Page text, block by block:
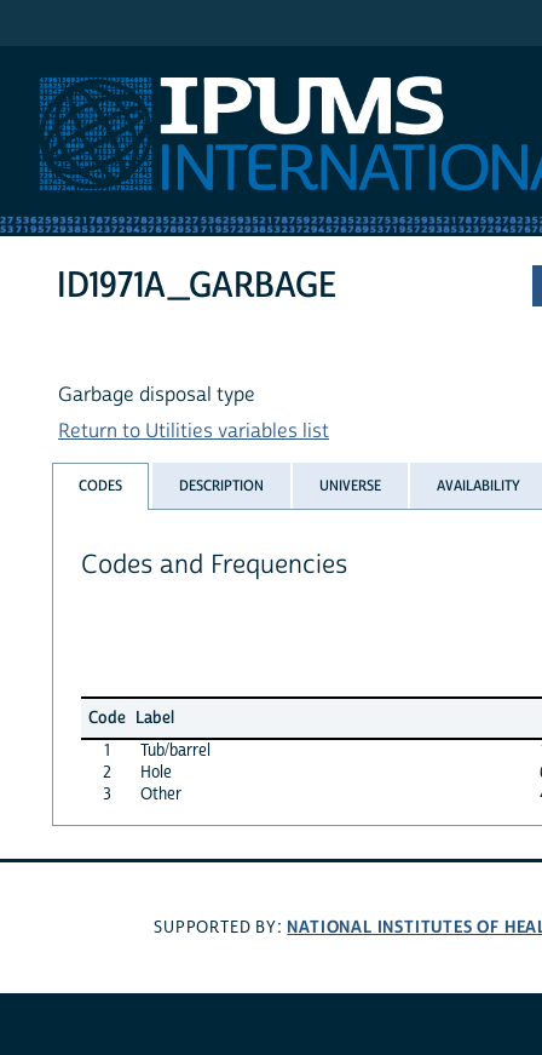
ID1971A_GARBAGE
Garbage disposal type
Return to Utilities variables list
CODES DESCRIPTION UNIVERSE AVAILABILITY
Codes and Frequencies
Code Label
1
Tub/barrel
2
Hole
3
Other
SUPPORTED BY: NATIONAL INSTITUTES OF